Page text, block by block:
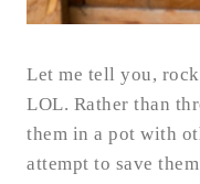
Let me tell you,
LOL. Rather than
them in a pot with
attempt to save